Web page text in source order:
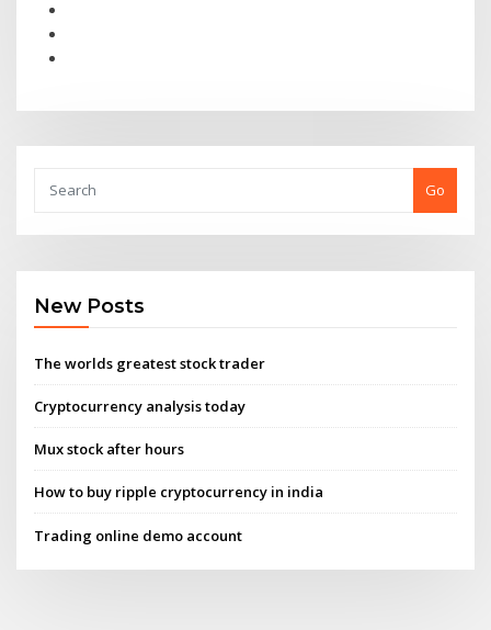
Go
New Posts
The worlds greatest stock trader
Cryptocurrency analysis today
Mux stock after hours
How to buy ripple cryptocurrency in india
Trading online demo account